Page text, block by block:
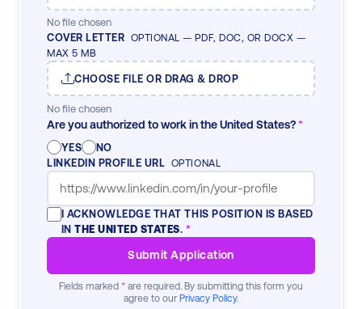
No file chosen
COVER LETTER OPTIONAL — PDF, DOC, OR DOCX —
MAX 5 MB
CHOOSE FILE OR DRAG & DROP
No file chosen
Are you authorized to work in the United States?*
YES
NO
LINKEDIN PROFILE URL OPTIONAL
I ACKNOWLEDGE THAT THIS POSITION IS BASED
INTHE UNITED STATES.*
Submit Application
Fields marked * are required. By submitting this form you
agree to our Privacy Policy.